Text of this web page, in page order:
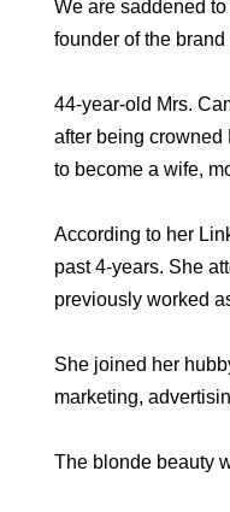
We are saddened
founder of the
44-year-old Mrs.
after being crowned
to become a wife,
According to her
past 4-years. She
previously worked
She joined her
marketing,
The blonde beauty